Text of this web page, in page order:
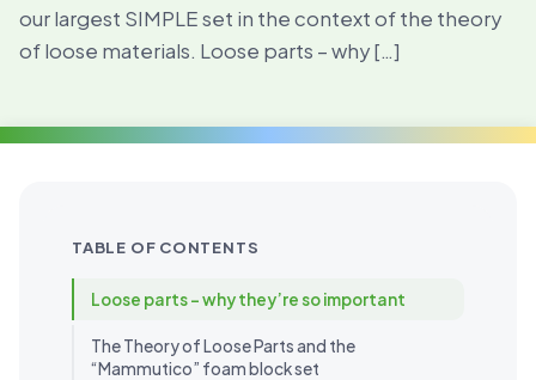
our largest SIMPLE set in the context of the theory
of loose materials. Loose parts – why […]
TABLE OF CONTENTS
Loose parts – why they’re so important
The Theory of Loose Parts and the
“Mammutico” foam block set